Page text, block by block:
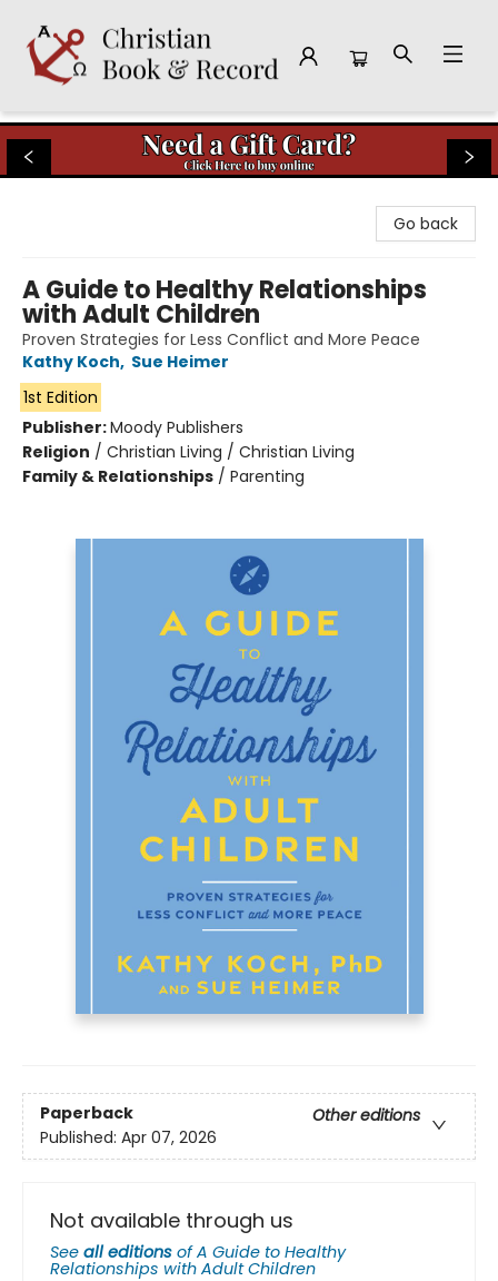
Christian Book & Record
Go back
A Guide to Healthy Relationships
with Adult Children
Proven Strategies for Less Conflict and More Peace
Kathy Koch, Sue Heimer
1st Edition
Publisher:Moody Publishers
Religion / Christian Living / Christian Living
Family & Relationships / Parenting
Paperback
Other editions
Published: Apr 07, 2026
Not available through us
See all editions ofA Guide to Healthy
Relationships with Adult Children